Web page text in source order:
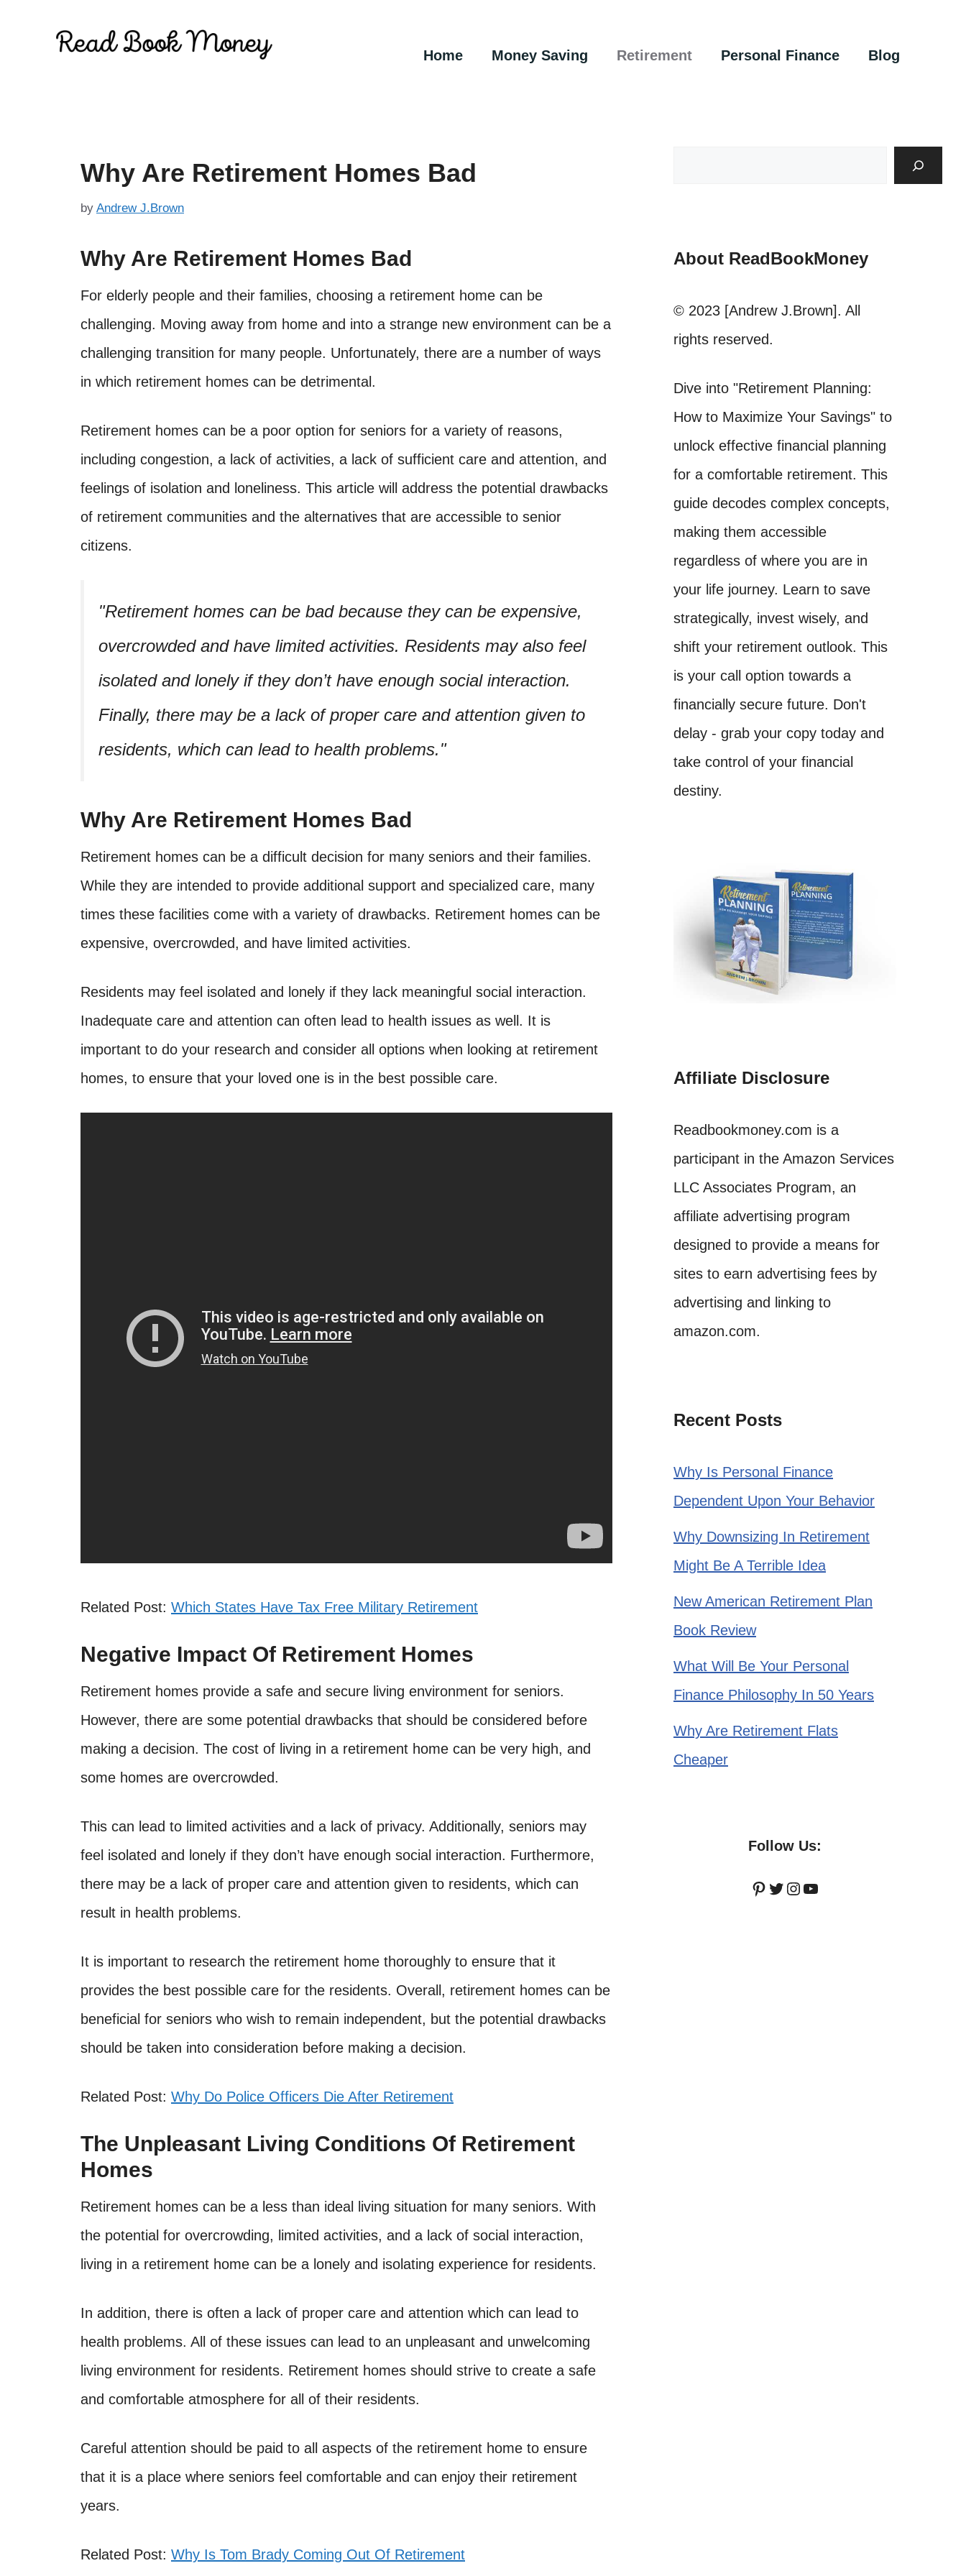
Home Money Saving Retirement Personal Finance Blog
Why Are Retirement Homes Bad
by Andrew J.Brown
Why Are Retirement Homes Bad
For elderly people and their families, choosing a retirement home can be
challenging. Moving away from home and into a strange new environment can be a
challenging transition for many people. Unfortunately, there are a number of ways
in which retirement homes can be detrimental.
Retirement homes can be a poor option for seniors for a variety of reasons,
including congestion, a lack of activities, a lack of sufficient care and attention, and
feelings of isolation and loneliness. This article will address the potential drawbacks
of retirement communities and the alternatives that are accessible to senior
citizens.
Retirement homes can be bad because they can be expensive,
overcrowded and have limited activities. Residents may also feel
isolated and lonely if they don’t have enough social interaction.
Finally, there may be a lack of proper care and attention given to
residents, which can lead to health problems.
Why Are Retirement Homes Bad
Retirement homes can be a difficult decision for many seniors and their families.
While they are intended to provide additional support and specialized care, many
times these facilities come with a variety of drawbacks. Retirement homes can be
expensive, overcrowded, and have limited activities.
Residents may feel isolated and lonely if they lack meaningful social interaction.
Inadequate care and attention can often lead to health issues as well. It is
important to do your research and consider all options when looking at retirement
homes, to ensure that your loved one is in the best possible care.
Related Post: Which States Have Tax Free Military Retirement
Negative Impact Of Retirement Homes
Retirement homes provide a safe and secure living environment for seniors.
However, there are some potential drawbacks that should be considered before
making a decision. The cost of living in a retirement home can be very high, and
some homes are overcrowded.
This can lead to limited activities and a lack of privacy. Additionally, seniors may
feel isolated and lonely if they don’t have enough social interaction. Furthermore,
there may be a lack of proper care and attention given to residents, which can
result in health problems.
It is important to research the retirement home thoroughly to ensure that it
provides the best possible care for the residents. Overall, retirement homes can be
beneficial for seniors who wish to remain independent, but the potential drawbacks
should be taken into consideration before making a decision.
Related Post: Why Do Police Officers Die After Retirement
The Unpleasant Living Conditions Of Retirement
Homes
Retirement homes can be a less than ideal living situation for many seniors. With
the potential for overcrowding, limited activities, and a lack of social interaction,
living in a retirement home can be a lonely and isolating experience for residents.
In addition, there is often a lack of proper care and attention which can lead to
health problems. All of these issues can lead to an unpleasant and unwelcoming
living environment for residents. Retirement homes should strive to create a safe
and comfortable atmosphere for all of their residents.
Careful attention should be paid to all aspects of the retirement home to ensure
that it is a place where seniors feel comfortable and can enjoy their retirement
years.
Related Post: Why Is Tom Brady Coming Out Of Retirement
About ReadBookMoney
© 2023 [Andrew J.Brown]. All
rights reserved.
Dive into "Retirement Planning:
How to Maximize Your Savings" to
unlock effective financial planning
for a comfortable retirement. This
guide decodes complex concepts,
making them accessible
regardless of where you are in
your life journey. Learn to save
strategically, invest wisely, and
shift your retirement outlook. This
is your call option towards a
financially secure future. Don't
delay - grab your copy today and
take control of your financial
destiny.
Affiliate Disclosure
Readbookmoney.com is a
participant in the Amazon Services
LLC Associates Program, an
affiliate advertising program
designed to provide a means for
sites to earn advertising fees by
advertising and linking to
amazon.com.
Recent Posts
Why Is Personal Finance
Dependent Upon Your Behavior
Why Downsizing In Retirement
Might Be A Terrible Idea
New American Retirement Plan
Book Review
What Will Be Your Personal
Finance Philosophy In 50 Years
Why Are Retirement Flats
Cheaper
Follow Us:
Pinterest
Twitter
Instagram
YouTube